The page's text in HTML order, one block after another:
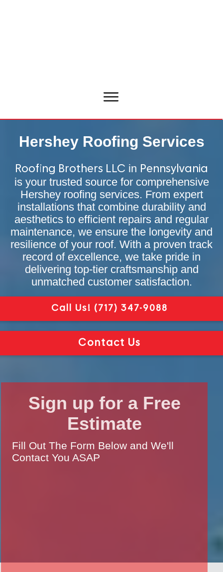
Hershey Roofing Services
Roofing Brothers LLC in Pennsylvania
is your trusted source for comprehensive
Hershey roofing services. From expert
installations that combine durability and
aesthetics to efficient repairs and regular
maintenance, we ensure the longevity and
resilience of your roof. With a proven track
record of excellence, we take pride in
delivering top-tier craftsmanship and
unmatched customer satisfaction.
Call Us! (717) 347-9088
Contact Us
Sign up for a Free
Estimate
Fill Out The Form Below and We'll
Contact You ASAP